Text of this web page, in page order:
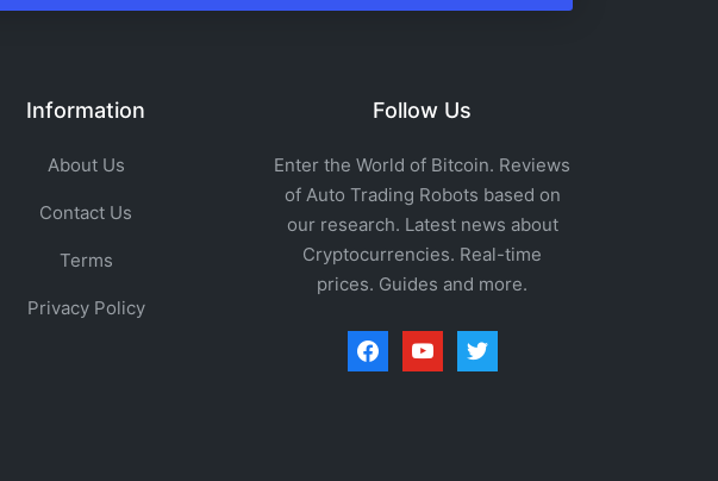
Information
About Us
Contact Us
Terms
Privacy Policy
Follow Us
Enter the World of Bitcoin. Reviews
of Auto Trading Robots based on
our research. Latest news about
Cryptocurrencies. Real-time
prices. Guides and more.
facebookyoutubetwitter